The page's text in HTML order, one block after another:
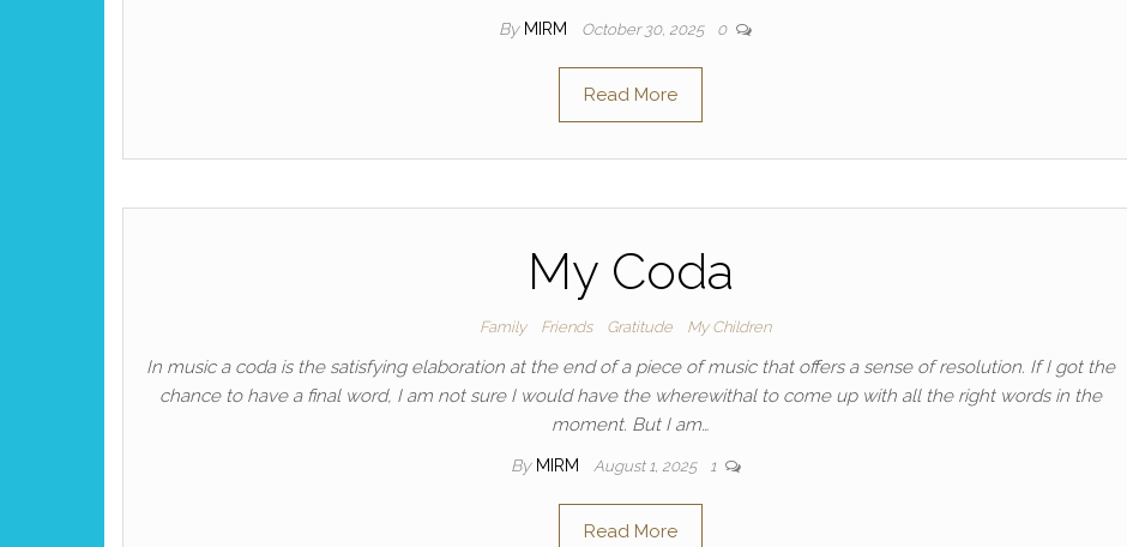
By MIRM October 30, 2025 0
Read More
My Coda
Family Friends Gratitude My Children
In music a coda is the satisfying elaboration at the end of a piece of music that offers a sense of resolution. If I got the
chance to have a final word, I am not sure I would have the wherewithal to come up with all the right words in the
moment. But I am…
By MIRM August 1, 2025 1
Read More